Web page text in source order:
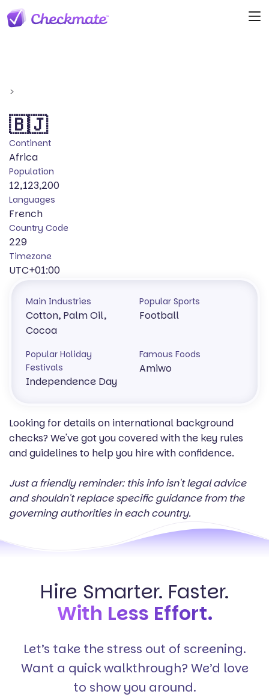
>
🇧🇯
Continent
Africa
Population
12,123,200
Languages
French
Country Code
229
Timezone
UTC+01:00
Main Industries
Cotton, Palm Oil,
Cocoa
Popular Sports
Football
Popular Holiday
Festivals
Independence Day
Famous Foods
Amiwo
Looking for details on international background
checks? We've got you covered with the key rules
and guidelines to help you hire with confidence.
Just a friendly reminder: this info isn't legal advice
and shouldn't replace specific guidance from the
governing authorities in each country.
Hire Smarter. Faster.
With Less Effort.
Let’s take the stress out of screening.
Want a quick walkthrough? We’d love
to show you around.